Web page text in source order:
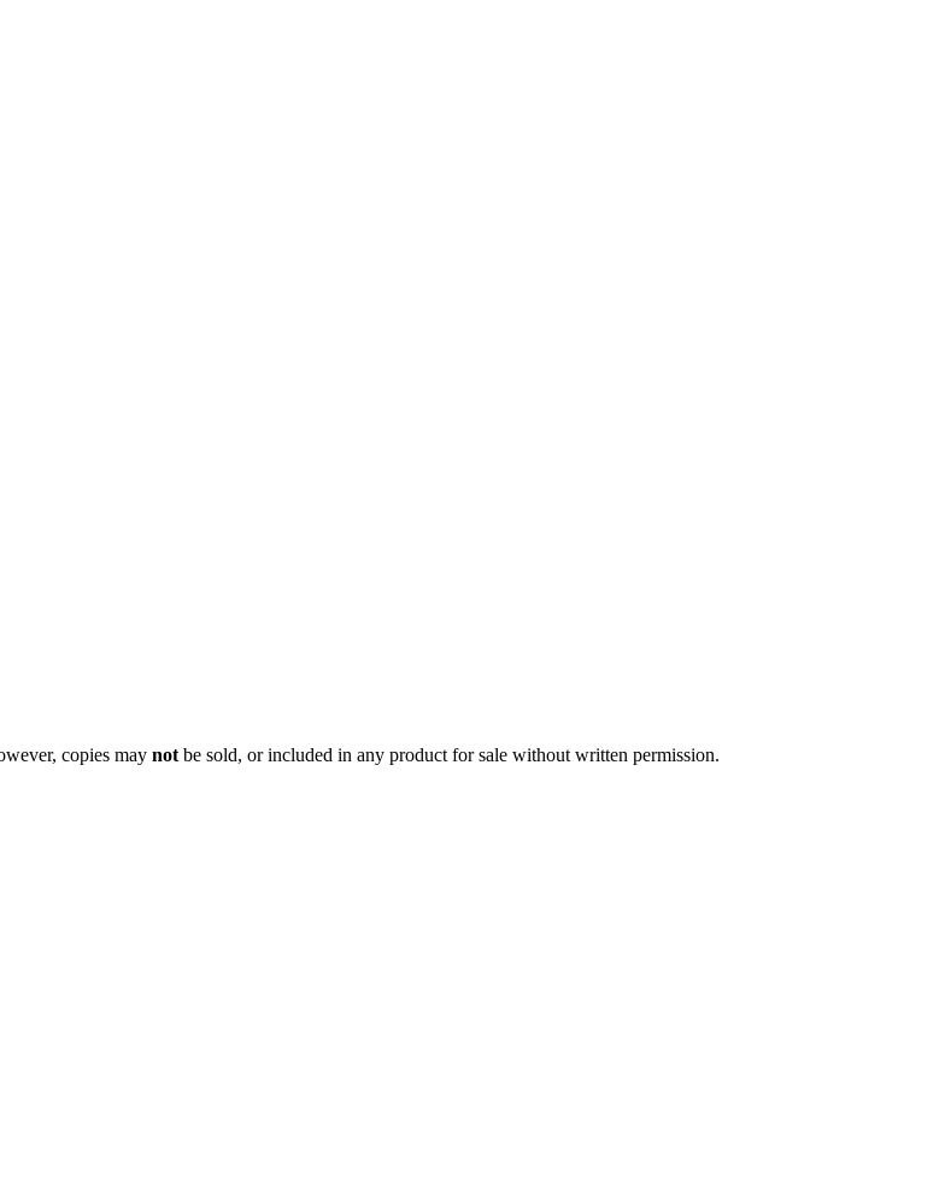
copies may not be sold, or included in any product for sale without written permission.